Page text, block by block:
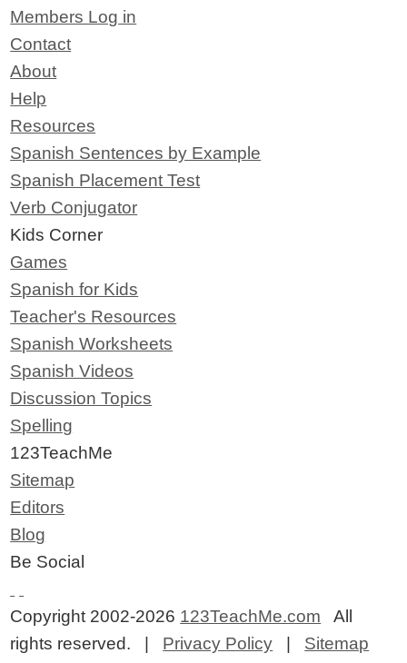
Members Log in
Contact
About
Help
Resources
Spanish Sentences by Example
Spanish Placement Test
Verb Conjugator
Kids Corner
Games
Spanish for Kids
Teacher's Resources
Spanish Worksheets
Spanish Videos
Discussion Topics
Spelling
123TeachMe
Sitemap
Editors
Blog
Be Social
Copyright 2002-2026 123TeachMe.com All
rights reserved. | Privacy Policy | Sitemap